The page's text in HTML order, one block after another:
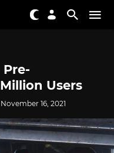
Pre-
Users
November 16, 2021